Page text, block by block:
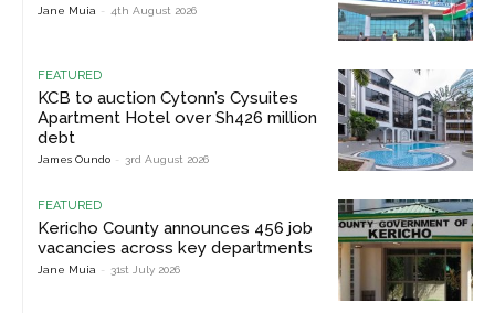
Jane Muia - 4th August 2026
FEATURED
KCB to auction Cytonn’s Cysuites
Apartment Hotel over Sh426 million
debt
James Oundo - 3rd August 2026
FEATURED
Kericho County announces 456 job
vacancies across key departments
Jane Muia - 31st July 2026